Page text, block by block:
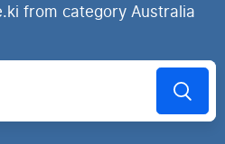
from category Australia